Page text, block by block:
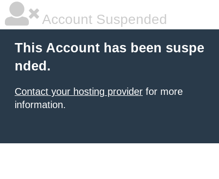
Account Suspended
This Account has been suspe
nded.
Contact your hosting provider for more
information.